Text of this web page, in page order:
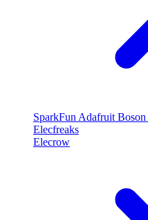
SparkFun Adafruit Boson
Elecfreaks
Elecrow